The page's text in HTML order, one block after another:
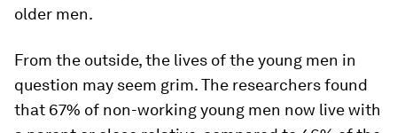
older men.
From the outside, the lives of the young men in
question may seem grim. The researchers found
that 67% of non-working young men now live with